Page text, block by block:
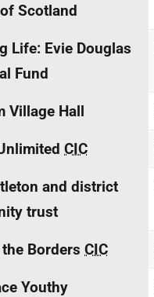
Scotland
Life: Evie Douglas
Fund
Village Hall
CIC
and district
trust
Borders CIC
Youthy